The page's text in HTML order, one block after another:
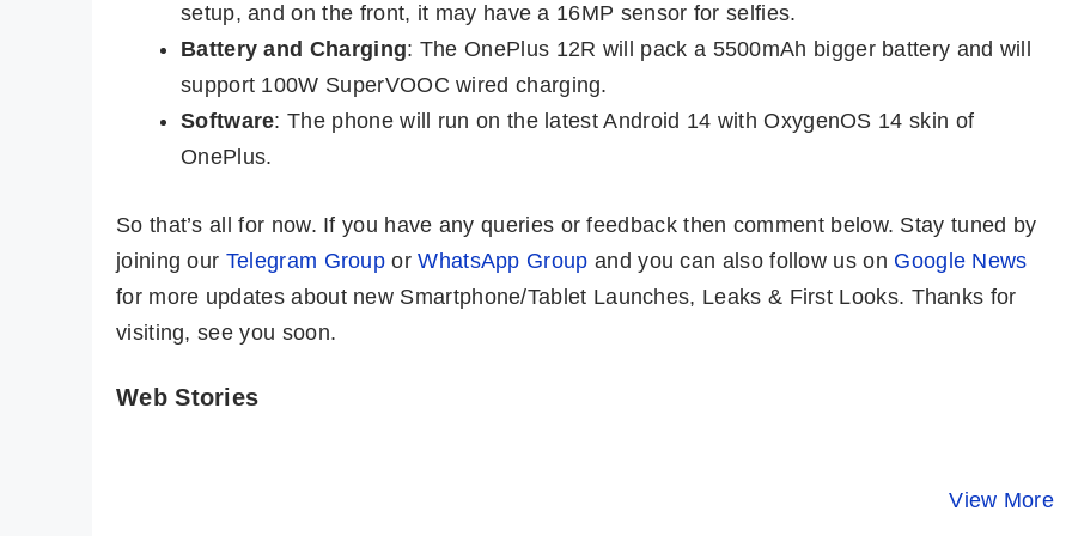
setup, and on the front, it may have a 16MP sensor for selfies.
Battery and Charging: The OnePlus 12R will pack a 5500mAh bigger battery and will
support 100W SuperVOOC wired charging.
Software: The phone will run on the latest Android 14 with OxygenOS 14 skin of
OnePlus.
So that’s all for now. If you have any queries or feedback then comment below. Stay tuned by
joining our Telegram Group orWhatsApp Group and you can also follow us on Google News
for more updates about new Smartphone/Tablet Launches, Leaks & First Looks. Thanks for
visiting, see you soon.
Web Stories
View More
8 Gen 3 At
₹38K? 😯
By Mobile